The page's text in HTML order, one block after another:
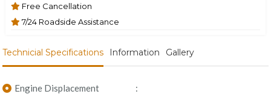
Free Cancellation
7/24 Roadside Assistance
Technicial Specifications Information Gallery
Engine Displacement
: